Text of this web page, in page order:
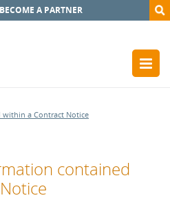
BECOME A PARTNER
a Contract Notice
contained